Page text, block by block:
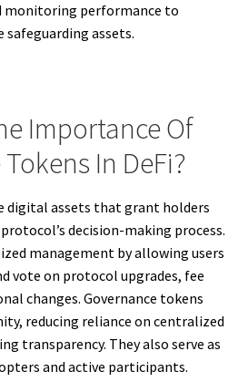
monitoring performance to
assets.
Importance Of
In DeFi?
digital assets that grant holders
decision-making process.
management by allowing users
vote on protocol upgrades, fee
changes. Governance tokens
reducing reliance on centralized
transparency. They also serve as
and active participants.